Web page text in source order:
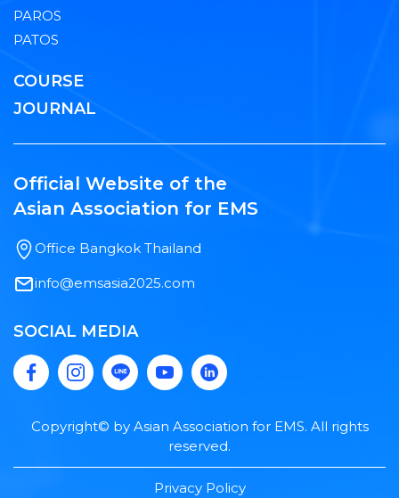
PAROS
PATOS
COURSE
JOURNAL
Official Website of the
Asian Association for EMS
Office Bangkok Thailand
info@emsasia2025.com
SOCIAL MEDIA
Copyright© by Asian Association for EMS. All rights
reserved.
Privacy Policy